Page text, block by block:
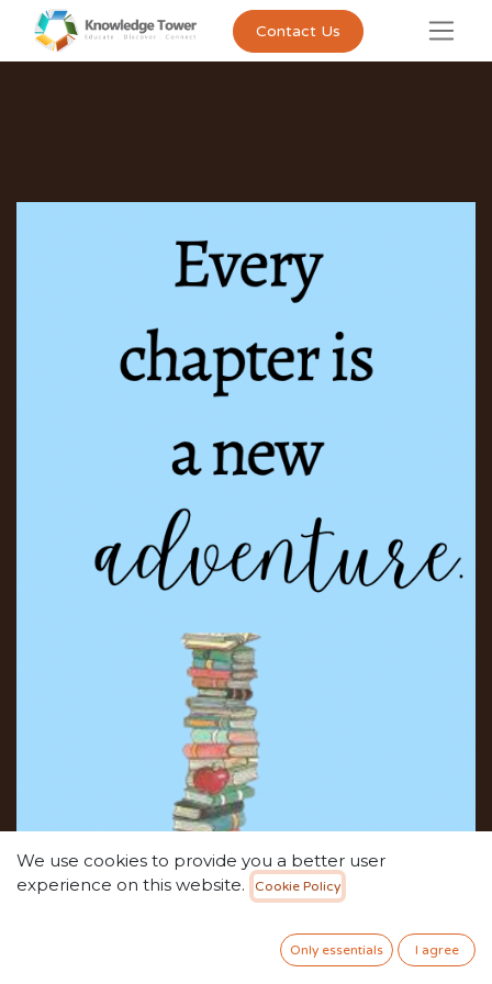
Contact Us
We use cookies to provide you a better user
experience on this website.
Cookie Policy
Only essentials I agree